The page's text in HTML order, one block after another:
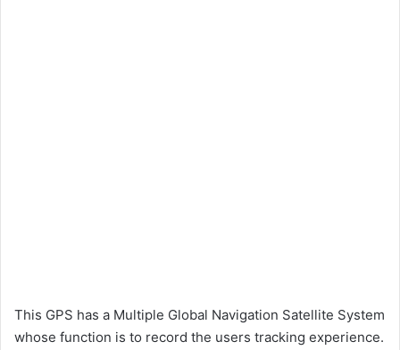
This GPS has a Multiple Global Navigation Satellite System
whose function is to record the users tracking experience.